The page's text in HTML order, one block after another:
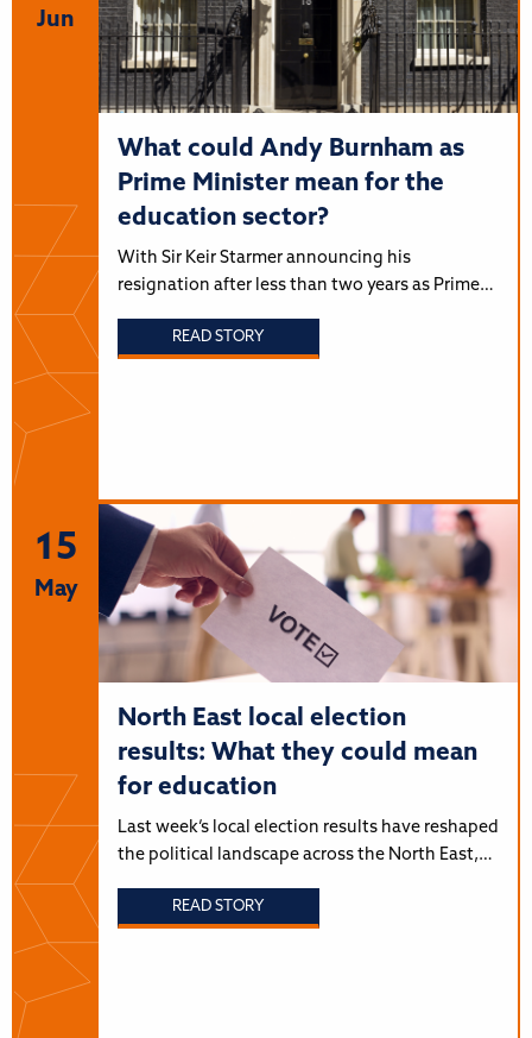
Jun
What could Andy Burnham as
Prime Minister mean for the
education sector?
With Sir Keir Starmer announcing his
resignation after less than two years as Prime…
READ STORY
15
May
North East local election
results: What they could mean
for education
Last week’s local election results have reshaped
the political landscape across the North East,…
READ STORY